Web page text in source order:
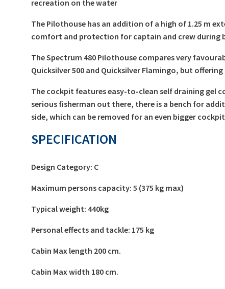
recreation on the water
The Pilothouse has an addition of a high of 1.25 m
comfort and protection for captain and crew during
The Spectrum 480 Pilothouse compares very
Quicksilver 500 and Quicksilver Flamingo, but
The cockpit features easy-to-clean self draining gel
serious fisherman out there, there is a bench for
side, which can be removed for an even bigger
SPECIFICATION
Design Category: C
Maximum persons capacity: 5 (375 kg max)
Typical weight: 440kg
Personal effects and tackle: 175 kg
Cabin Max length 200 cm.
Cabin Max width 180 cm.